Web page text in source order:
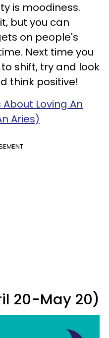
is moodiness.
but you can
on people's
Next time you
shift, try and look
think positive!
About Loving An
Aries)
20-May 20)